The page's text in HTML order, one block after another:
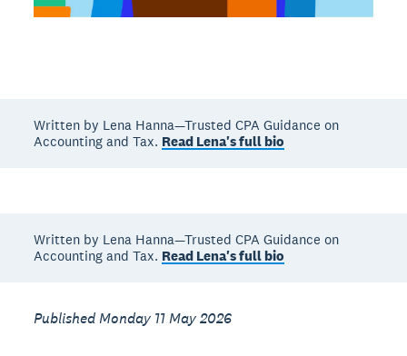
Written by Lena Hanna—Trusted CPA Guidance on
Accounting and Tax. Read Lena's full bio
Written by Lena Hanna—Trusted CPA Guidance on
Accounting and Tax. Read Lena's full bio
Published Monday 11 May 2026